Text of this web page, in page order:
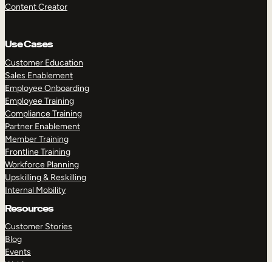
Content Creator
Use Cases
Customer Education
Sales Enablement
Employee Onboarding
Employee Training
Compliance Training
Partner Enablement
Member Training
Frontline Training
Workforce Planning
Upskilling & Reskilling
Internal Mobility
Resources
Customer Stories
Blog
Events